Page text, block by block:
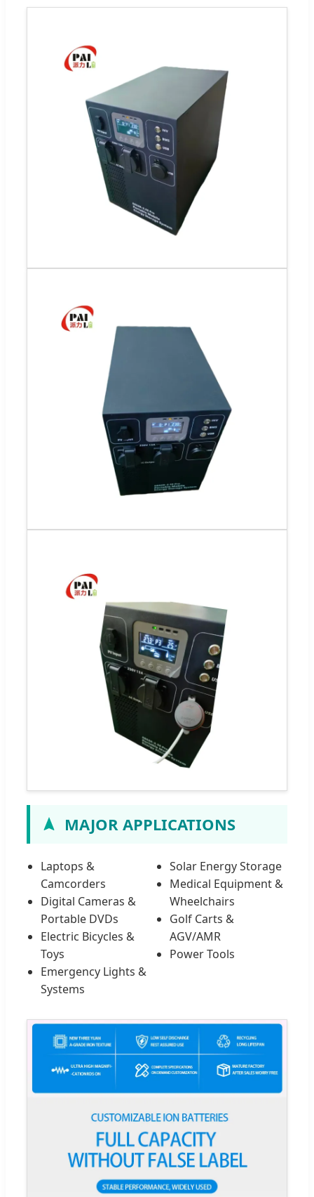
MAJOR APPLICATIONS
Laptops &
Camcorders
Digital Cameras &
Portable DVDs
Electric Bicycles &
Toys
Emergency Lights &
Systems
Solar Energy Storage
Medical Equipment &
Wheelchairs
Golf Carts &
AGV/AMR
Power Tools